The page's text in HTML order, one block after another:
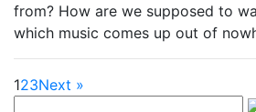
from? How are we supposed to
which music comes up out of
123Next »